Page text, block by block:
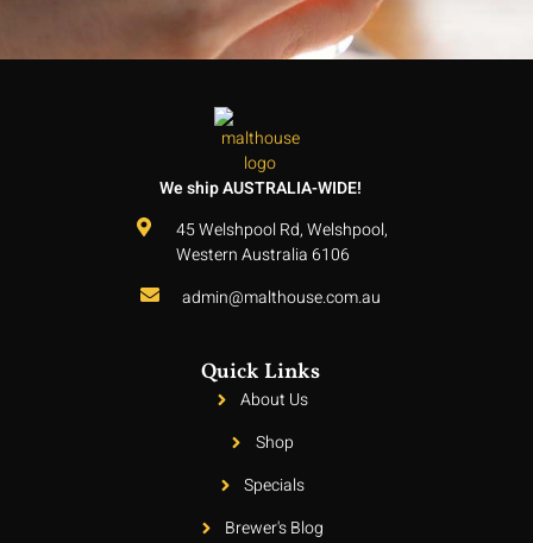
We ship AUSTRALIA-WIDE!
45 Welshpool Rd, Welshpool,
Western Australia 6106
admin@malthouse.com.au
Quick Links
About Us
Shop
Specials
Brewer's Blog